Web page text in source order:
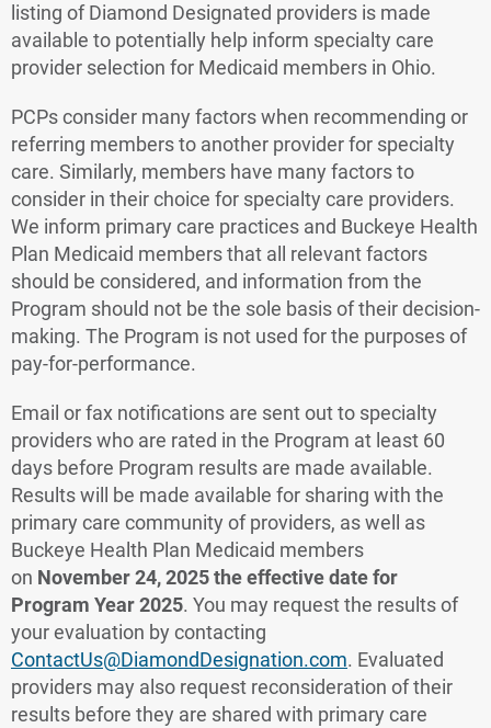
listing of Diamond Designated providers is made
available to potentially help inform specialty care
provider selection for Medicaid members in Ohio.
PCPs consider many factors when recommending or
referring members to another provider for specialty
care. Similarly, members have many factors to
consider in their choice for specialty care providers.
We inform primary care practices and Buckeye Health
Plan Medicaid members that all relevant factors
should be considered, and information from the
Program should not be the sole basis of their decision-
making. The Program is not used for the purposes of
pay-for-performance.
Email or fax notifications are sent out to specialty
providers who are rated in the Program at least 60
days before Program results are made available.
Results will be made available for sharing with the
primary care community of providers, as well as
Buckeye Health Plan Medicaid members
on November 24, 2025 the effective date for
Program Year 2025. You may request the results of
your evaluation by contacting
ContactUs@DiamondDesignation.com. Evaluated
providers may also request reconsideration of their
results before they are shared with primary care